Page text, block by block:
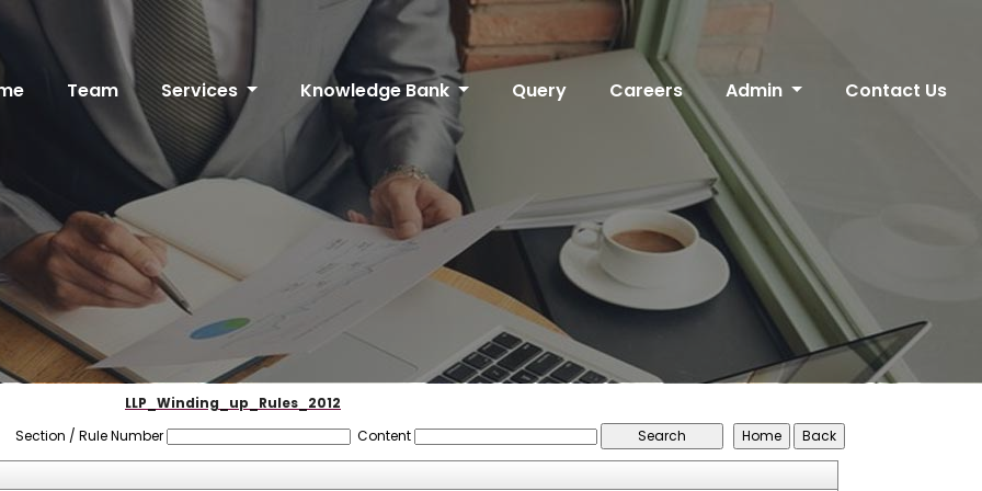
Team Services Knowledge Bank Query Careers Admin Contact Us
LLP_Winding_up_Rules_2012
Section / Rule Number
Content